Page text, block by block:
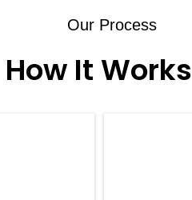
Our Process
How It Works